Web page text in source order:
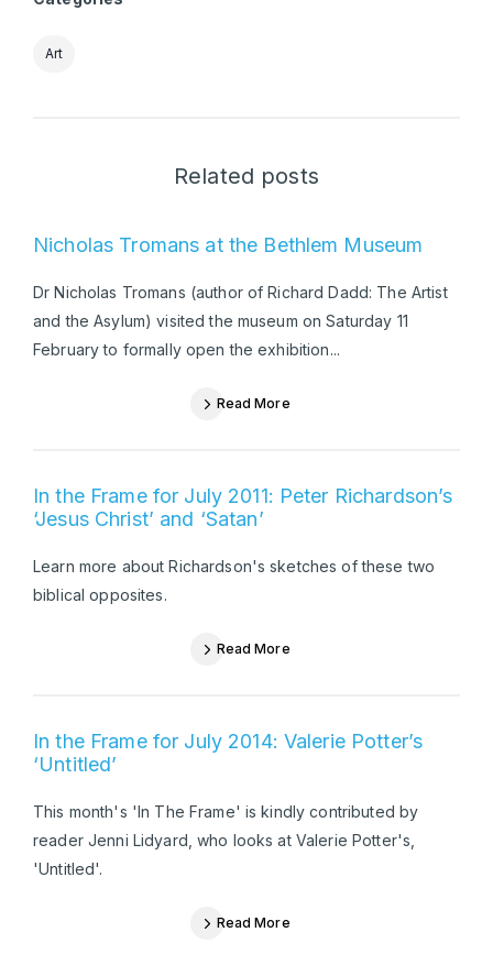
Art
Related posts
Nicholas Tromans at the Bethlem Museum
Dr Nicholas Tromans (author of Richard Dadd: The Artist
and the Asylum) visited the museum on Saturday 11
February to formally open the exhibition...
Read More
In the Frame for July 2011: Peter Richardson’s
‘Jesus Christ’ and ‘Satan’
Learn more about Richardson's sketches of these two
biblical opposites.
Read More
In the Frame for July 2014: Valerie Potter’s
‘Untitled’
This month's 'In The Frame' is kindly contributed by
reader Jenni Lidyard, who looks at Valerie Potter's,
'Untitled'.
Read More